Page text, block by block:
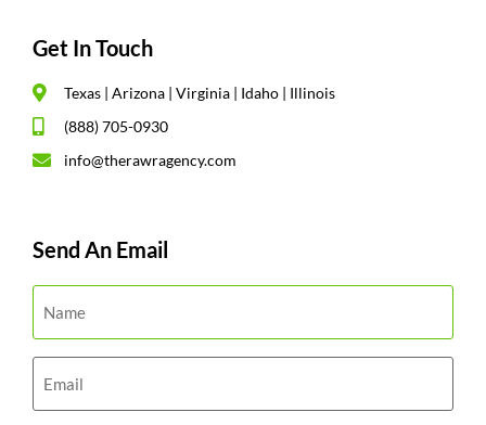
Get In Touch
Texas | Arizona | Virginia | Idaho | Illinois
(888) 705-0930
info@therawragency.com
Send An Email